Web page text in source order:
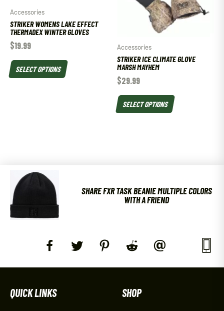
Accessories
STRIKER WOMENS LAKE EFFECT
THERMADEX WINTER GLOVES
$19.99
SELECT OPTIONS
Accessories
STRIKER ICE CLIMATE GLOVE
MARSH MAYHEM
$29.99
SELECT OPTIONS
SHARE FXR TASK BEANIE MULTIPLE COLORS
WITH A FRIEND
QUICK LINKS SHOP